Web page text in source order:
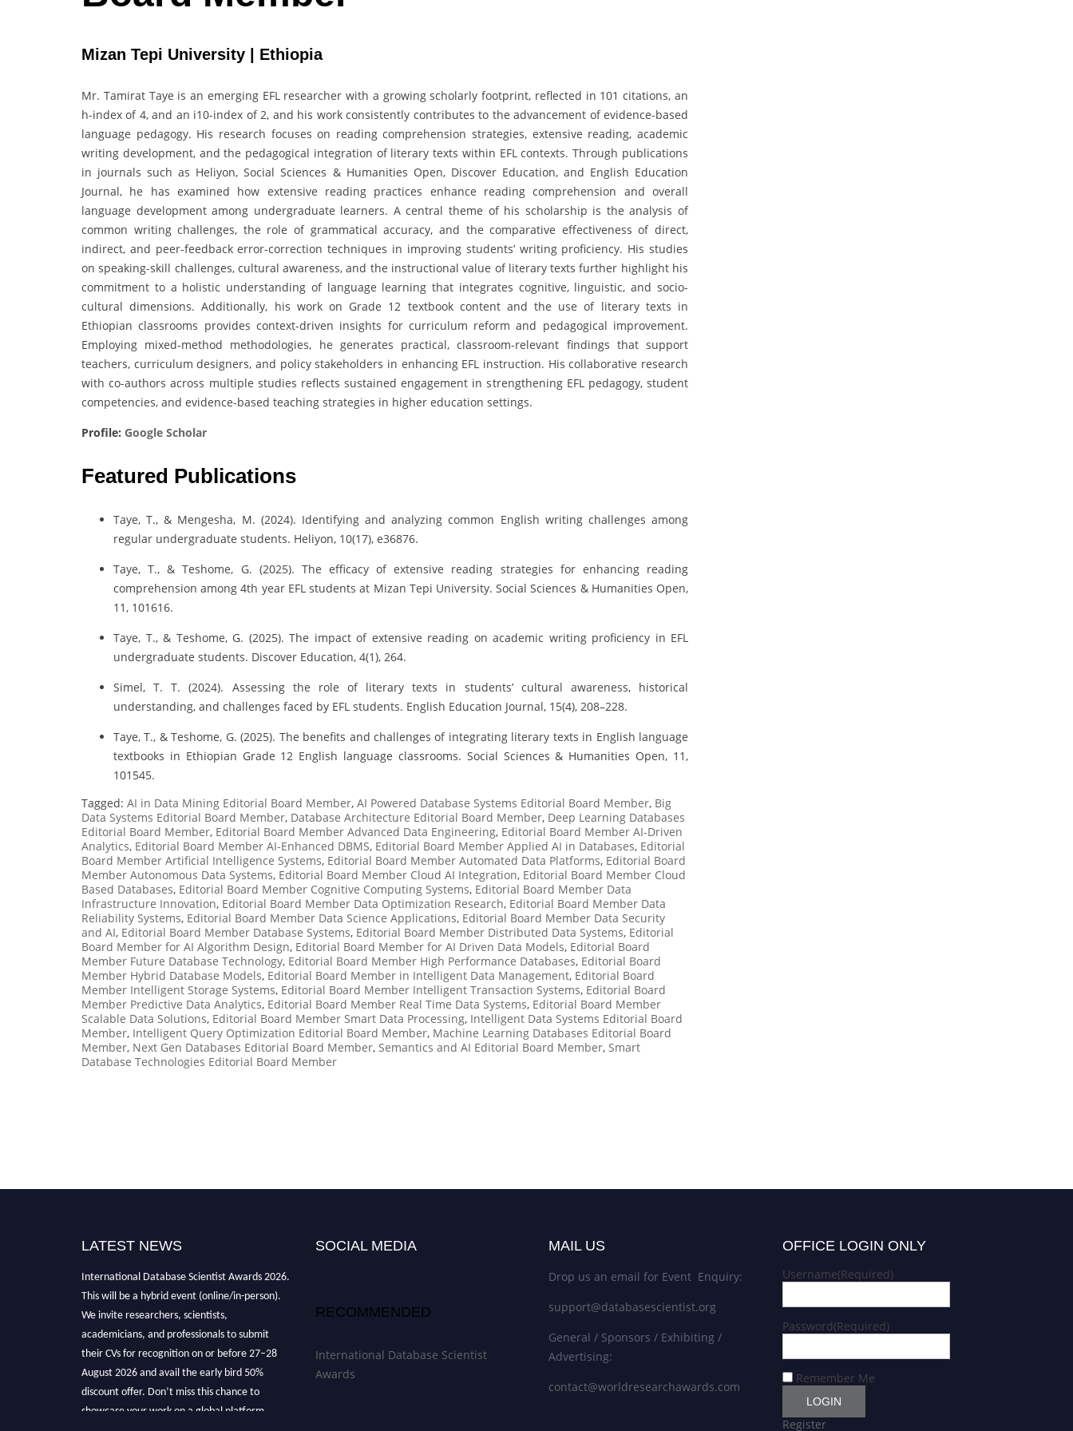
Mizan Tepi University | Ethiopia
Mr. Tamirat Taye is an emerging EFL researcher with a growing scholarly footprint, reflected in 101 citations, an
h-index of 4, and an i10-index of 2, and his work consistently contributes to the advancement of evidence-based
language pedagogy. His research focuses on reading comprehension strategies, extensive reading, academic
writing development, and the pedagogical integration of literary texts within EFL contexts. Through publications
in journals such as Heliyon, Social Sciences & Humanities Open, Discover Education, and English Education
Journal, he has examined how extensive reading practices enhance reading comprehension and overall
language development among undergraduate learners. A central theme of his scholarship is the analysis of
common writing challenges, the role of grammatical accuracy, and the comparative effectiveness of direct,
indirect, and peer-feedback error-correction techniques in improving students’ writing proficiency. His studies
on speaking-skill challenges, cultural awareness, and the instructional value of literary texts further highlight his
commitment to a holistic understanding of language learning that integrates cognitive, linguistic, and socio-
cultural dimensions. Additionally, his work on Grade 12 textbook content and the use of literary texts in
Ethiopian classrooms provides context-driven insights for curriculum reform and pedagogical improvement.
Employing mixed-method methodologies, he generates practical, classroom-relevant findings that support
teachers, curriculum designers, and policy stakeholders in enhancing EFL instruction. His collaborative research
with co-authors across multiple studies reflects sustained engagement in strengthening EFL pedagogy, student
competencies, and evidence-based teaching strategies in higher education settings.
Profile: Google Scholar
Featured Publications
Taye, T., & Mengesha, M. (2024). Identifying and analyzing common English writing challenges among
regular undergraduate students. Heliyon, 10(17), e36876.
Taye, T., & Teshome, G. (2025). The efficacy of extensive reading strategies for enhancing reading
comprehension among 4th year EFL students at Mizan Tepi University. Social Sciences & Humanities Open,
11, 101616.
Taye, T., & Teshome, G. (2025). The impact of extensive reading on academic writing proficiency in EFL
undergraduate students. Discover Education, 4(1), 264.
Simel, T. T. (2024). Assessing the role of literary texts in students’ cultural awareness, historical
understanding, and challenges faced by EFL students. English Education Journal, 15(4), 208–228.
Taye, T., & Teshome, G. (2025). The benefits and challenges of integrating literary texts in English language
textbooks in Ethiopian Grade 12 English language classrooms. Social Sciences & Humanities Open, 11,
101545.
Tagged: AI in Data Mining Editorial Board Member, AI Powered Database Systems Editorial Board Member, Big
Data Systems Editorial Board Member, Database Architecture Editorial Board Member, Deep Learning Databases
Editorial Board Member, Editorial Board Member Advanced Data Engineering, Editorial Board Member AI-Driven
Analytics, Editorial Board Member AI-Enhanced DBMS, Editorial Board Member Applied AI in Databases, Editorial
Board Member Artificial Intelligence Systems, Editorial Board Member Automated Data Platforms, Editorial Board
Member Autonomous Data Systems, Editorial Board Member Cloud AI Integration, Editorial Board Member Cloud
Based Databases, Editorial Board Member Cognitive Computing Systems, Editorial Board Member Data
Infrastructure Innovation, Editorial Board Member Data Optimization Research, Editorial Board Member Data
Reliability Systems, Editorial Board Member Data Science Applications, Editorial Board Member Data Security
and AI, Editorial Board Member Database Systems, Editorial Board Member Distributed Data Systems, Editorial
Board Member for AI Algorithm Design, Editorial Board Member for AI Driven Data Models, Editorial Board
Member Future Database Technology, Editorial Board Member High Performance Databases, Editorial Board
Member Hybrid Database Models, Editorial Board Member in Intelligent Data Management, Editorial Board
Member Intelligent Storage Systems, Editorial Board Member Intelligent Transaction Systems, Editorial Board
Member Predictive Data Analytics, Editorial Board Member Real Time Data Systems, Editorial Board Member
Scalable Data Solutions, Editorial Board Member Smart Data Processing, Intelligent Data Systems Editorial Board
Member, Intelligent Query Optimization Editorial Board Member, Machine Learning Databases Editorial Board
Member, Next Gen Databases Editorial Board Member, Semantics and AI Editorial Board Member, Smart
Database Technologies Editorial Board Member
LATEST NEWS
"Nominations are now open for the
International Database Scientist Awards 2026.
This will be a hybrid event (online/in-person).
We invite researchers, scientists,
academicians, and professionals to submit
their CVs for recognition on or before 27–28
August 2026 and avail the early bird 50%
discount offer. Don’t miss this chance to
showcase your work on a global platform.
SOCIAL MEDIA
RECOMMENDED
International Database Scientist
Awards
MAIL US
Drop us an email for Event Enquiry:
support@databasescientist.org
General / Sponsors / Exhibiting /
Advertising:
contact@worldresearchawards.com
OFFICE LOGIN ONLY
Username(Required)
Password(Required)
Remember Me
Register